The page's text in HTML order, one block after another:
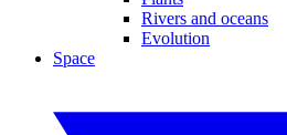
Rivers and oceans
Evolution
Space